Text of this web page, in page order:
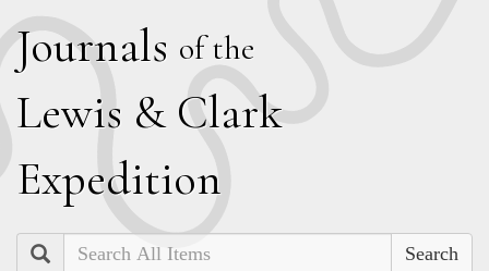
Journals of the
Lewis & Clark
Expedition
Search